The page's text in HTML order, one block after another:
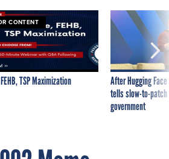
CONTENT
TSP Maximization
After Hugging
tells slow-to-
government